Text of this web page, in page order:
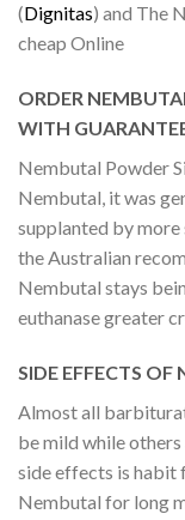
(Dignitas) and The
cheap Online
ORDER
WITH
Nembutal Powder
Nembutal, it was
supplanted by
the Australian
Nembutal stays
euthanase greater
SIDE EFFECTS
Almost all
be mild while
side effects is habit
Nembutal for long